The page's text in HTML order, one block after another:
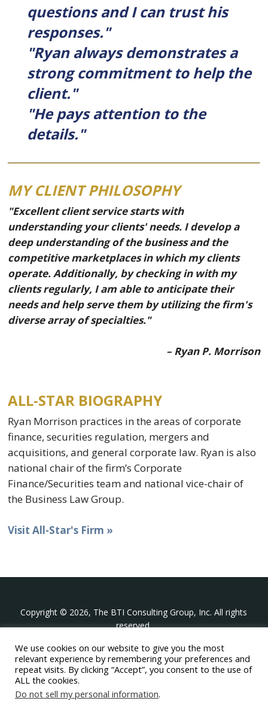
questions and I can trust his
responses."
"Ryan always demonstrates a
strong commitment to help the
client."
"He pays attention to the
details."
MY CLIENT PHILOSOPHY
"Excellent client service starts with
understanding your clients' needs. I develop a
deep understanding of the business and the
competitive marketplaces in which my clients
operate. Additionally, by checking in with my
clients regularly, I am able to anticipate their
needs and help serve them by utilizing the firm's
diverse array of specialties."
– Ryan P. Morrison
ALL-STAR BIOGRAPHY
Ryan Morrison practices in the areas of corporate
finance, securities regulation, mergers and
acquisitions, and general corporate law. Ryan is also
national chair of the firm’s Corporate
Finance/Securities team and national vice-chair of
the Business Law Group.
Visit All-Star's Firm »
Copyright © 2026, The BTI Consulting Group, Inc. All rights
reserved.
The BTI Consulting Group, Inc.
396 Washington Street Suite 314, Wellesley MA 02481
+1-617-439-0333
We use cookies on our website to give you the most
relevant experience by remembering your preferences and
repeat visits. By clicking “Accept”, you consent to the use of
ALL the cookies.
Do not sell my personal information.